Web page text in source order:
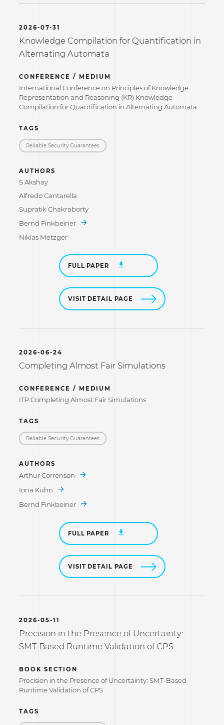
2026-07-31
Knowledge Compilation for Quantification in
Alternating Automata
CONFERENCE / MEDIUM
International Conference on Principles of Knowledge
Representation and Reasoning (KR) Knowledge
Compilation for Quantification in Alternating Automata
TAGS
Reliable Security Guarantees
AUTHORS
S Akshay
Alfredo Cantarella
Supratik Chakraborty
Bernd Finkbeiner
Niklas Metzger
FULL PAPER
VISIT DETAIL PAGE
2026-06-24
Completing Almost Fair Simulations
CONFERENCE / MEDIUM
ITP Completing Almost Fair Simulations
TAGS
Reliable Security Guarantees
AUTHORS
Arthur Correnson
Iona Kuhn
Bernd Finkbeiner
FULL PAPER
VISIT DETAIL PAGE
2026-05-11
Precision in the Presence of Uncertainty:
SMT-Based Runtime Validation of CPS
BOOK SECTION
Precision in the Presence of Uncertainty: SMT-Based
Runtime Validation of CPS
TAGS